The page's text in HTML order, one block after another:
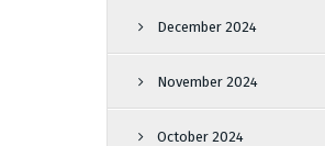
December 2024
November 2024
October 2024